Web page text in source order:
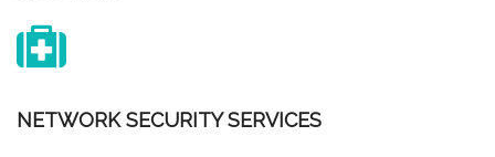
NETWORK SECURITY SERVICES